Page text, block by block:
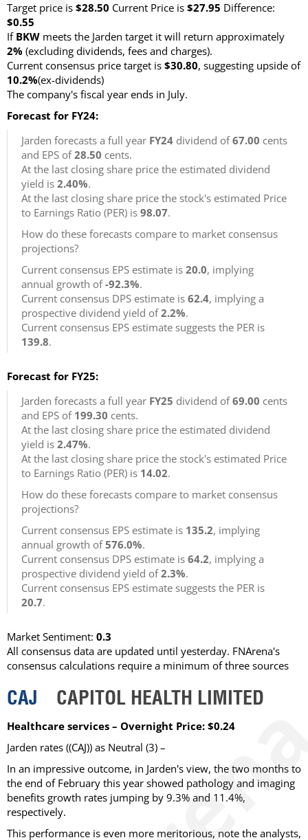
Target price is $28.50 Current Price is $27.95 Difference:
$0.55
If BKW meets the Jarden target it will return approximately
2% (excluding dividends, fees and charges).
Current consensus price target is $30.80, suggesting upside of
10.2%(ex-dividends)
The company's fiscal year ends in July.
Forecast for FY24:
Jarden forecasts a full year FY24 dividend of67.00 cents
and EPS of28.50 cents.
At the last closing share price the estimated dividend
yield is 2.40%.
At the last closing share price the stock's estimated Price
to Earnings Ratio (PER) is 98.07.
How do these forecasts compare to market consensus
projections?
Current consensus EPS estimate is 20.0, implying
annual growth of-92.3%.
Current consensus DPS estimate is 62.4, implying a
prospective dividend yield of2.2%.
Current consensus EPS estimate suggests the PER is
139.8.
Forecast for FY25:
Jarden forecasts a full year FY25 dividend of69.00 cents
and EPS of 199.30 cents.
At the last closing share price the estimated dividend
yield is 2.47%.
At the last closing share price the stock's estimated Price
to Earnings Ratio (PER) is 14.02.
How do these forecasts compare to market consensus
projections?
Current consensus EPS estimate is 135.2, implying
annual growth of576.0%.
Current consensus DPS estimate is 64.2, implying a
prospective dividend yield of2.3%.
Current consensus EPS estimate suggests the PER is
20.7.
Market Sentiment: 0.3
All consensus data are updated until yesterday. FNArena's
consensus calculations require a minimum of three sources
CAJ CAPITOL HEALTH LIMITED
Healthcare services – Overnight Price: $0.24
Jarden rates ((CAJ)) as Neutral (3) –
In an impressive outcome, in Jarden's view, the two months to
the end of February this year showed pathology and imaging
benefits growth rates jumping by 9.3% and 11.4%,
respectively.
This performance is even more meritorious, note the analysts,